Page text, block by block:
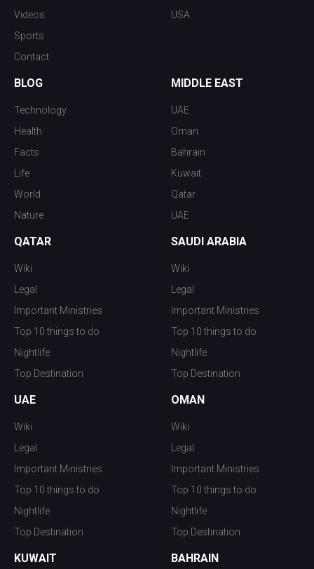
Videos
Sports
Contact
USA
BLOG
Technology
Health
Facts
Life
World
Nature
MIDDLE EAST
UAE
Oman
Bahrain
Kuwait
Qatar
UAE
QATAR
Wiki
Legal
Important Ministries
Top 10 things to do
Nightlife
Top Destination
SAUDI ARABIA
Wiki
Legal
Important Ministries
Top 10 things to do
Nightlife
Top Destination
UAE
Wiki
Legal
Important Ministries
Top 10 things to do
Nightlife
Top Destination
OMAN
Wiki
Legal
Important Ministries
Top 10 things to do
Nightlife
Top Destination
KUWAIT BAHRAIN